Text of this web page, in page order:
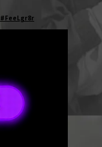
#FeeLgr8r